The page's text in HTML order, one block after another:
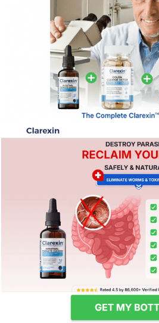
141
237